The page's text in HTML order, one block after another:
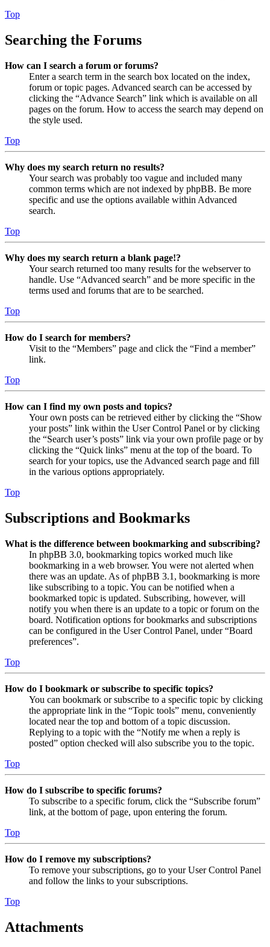
Top
Searching the Forums
How can I search a forum or forums?
Enter a search term in the search box located on the index,
forum or topic pages. Advanced search can be accessed by
clicking the “Advance Search” link which is available on all
pages on the forum. How to access the search may depend on
the style used.
Top
Why does my search return no results?
Your search was probably too vague and included many
common terms which are not indexed by phpBB. Be more
specific and use the options available within Advanced
search.
Top
Why does my search return a blank page!?
Your search returned too many results for the webserver to
handle. Use “Advanced search” and be more specific in the
terms used and forums that are to be searched.
Top
How do I search for members?
Visit to the “Members” page and click the “Find a member”
link.
Top
How can I find my own posts and topics?
Your own posts can be retrieved either by clicking the “Show
your posts” link within the User Control Panel or by clicking
the “Search user’s posts” link via your own profile page or by
clicking the “Quick links” menu at the top of the board. To
search for your topics, use the Advanced search page and fill
in the various options appropriately.
Top
Subscriptions and Bookmarks
What is the difference between bookmarking and subscribing?
In phpBB 3.0, bookmarking topics worked much like
bookmarking in a web browser. You were not alerted when
there was an update. As of phpBB 3.1, bookmarking is more
like subscribing to a topic. You can be notified when a
bookmarked topic is updated. Subscribing, however, will
notify you when there is an update to a topic or forum on the
board. Notification options for bookmarks and subscriptions
can be configured in the User Control Panel, under “Board
preferences”.
Top
How do I bookmark or subscribe to specific topics?
You can bookmark or subscribe to a specific topic by clicking
the appropriate link in the “Topic tools” menu, conveniently
located near the top and bottom of a topic discussion.
Replying to a topic with the “Notify me when a reply is
posted” option checked will also subscribe you to the topic.
Top
How do I subscribe to specific forums?
To subscribe to a specific forum, click the “Subscribe forum”
link, at the bottom of page, upon entering the forum.
Top
How do I remove my subscriptions?
To remove your subscriptions, go to your User Control Panel
and follow the links to your subscriptions.
Top
Attachments